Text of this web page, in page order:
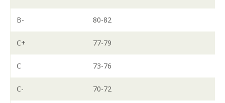
B- 80-82
C+ 77-79
C 73-76
C- 70-72